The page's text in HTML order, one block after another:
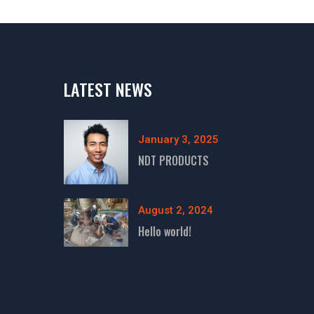
LATEST NEWS
January 3, 2025
NDT PRODUCTS
August 2, 2024
Hello world!